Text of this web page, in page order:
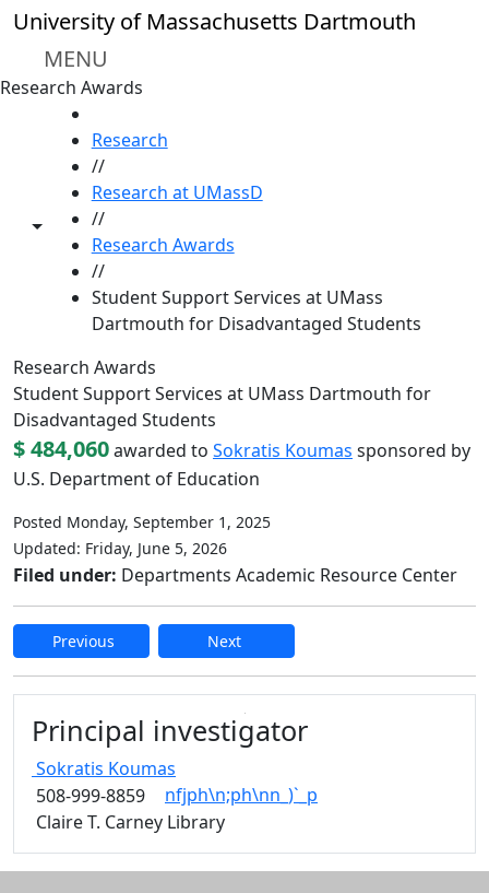
Skip to main content
University of Massachusetts Dartmouth
MENU
Research Awards
Toggle share controls
Research
//
Research at UMassD
//
Research Awards
//
Student Support Services at UMass
Dartmouth for Disadvantaged Students
Research Awards
Student Support Services at UMass Dartmouth for
Disadvantaged Students
$ 484,060awarded to Sokratis Koumas sponsored by
U.S. Department of Education
Posted Monday, September 1, 2025
Updated: Friday, June 5, 2026
Filed under: Departments Academic Resource Center
Previous Next
Principal investigator
Sokratis Koumas
508-999-8859
nfjph\n;ph\nn_)`_p
Claire T. Carney Library